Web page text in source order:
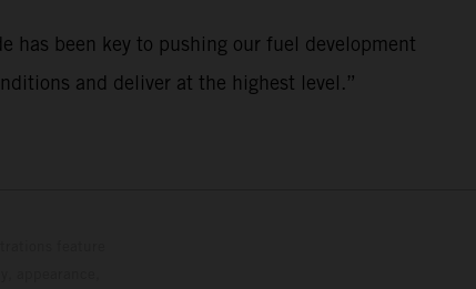
has been key to pushing our fuel development
and deliver at the highest level.”